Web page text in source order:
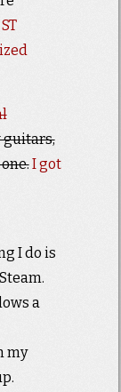
guitars,
I got
I do is
a
my